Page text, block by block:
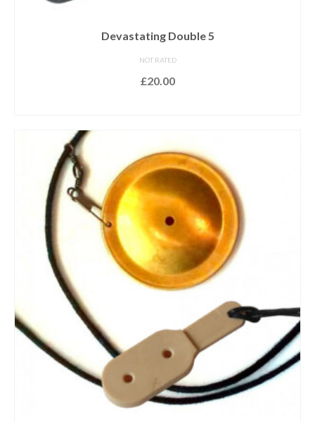
Devastating Double 5
NOT RATED
£20.00